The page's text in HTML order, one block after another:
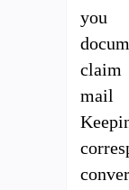
you
claim
mail